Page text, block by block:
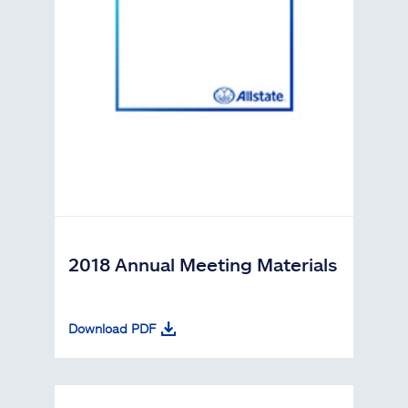
2018 Annual Meeting Materials
Download PDF